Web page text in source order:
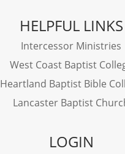
HELPFUL LINKS
Intercessor Ministries
West Coast Baptist
Heartland Baptist Bible
Lancaster Baptist
LOGIN